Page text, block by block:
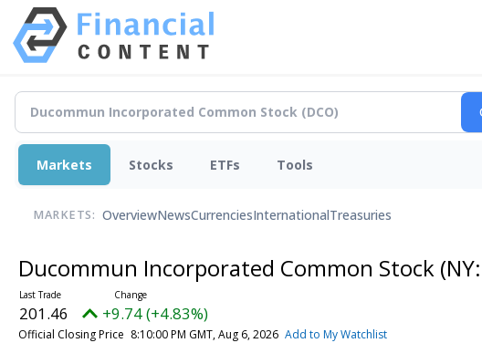
Markets Stocks ETFs Tools
MARKETS: OverviewNewsCurrenciesInternationalTreasuries
Ducommun Incorporated Common Stock (NY:
201.46 +9.74 (+4.83%)
Official Closing Price 8:10:00 PM GMT, Aug 6, 2026 Add to My Watchlist